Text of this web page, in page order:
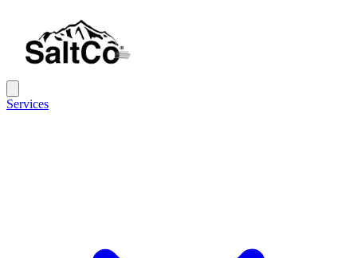
Services